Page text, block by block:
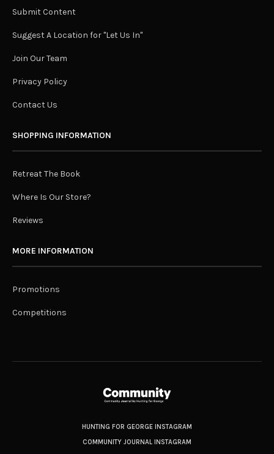
Submit Content
Suggest A Location for "Let Us In"
Join Our Team
Privacy Policy
Contact Us
SHOPPING INFORMATION
Retreat The Book
Where Is Our Store?
Reviews
MORE INFORMATION
Promotions
Competitions
HUNTING FOR GEORGE INSTAGRAM
COMMUNITY JOURNAL INSTAGRAM